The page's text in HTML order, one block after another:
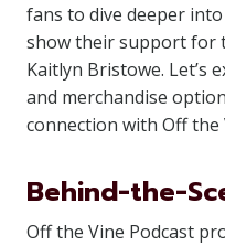
fans to dive deeper
show their support for
Kaitlyn Bristowe. Let’s
and merchandise
connection with Off the
Behind-the-
Off the Vine Podcast